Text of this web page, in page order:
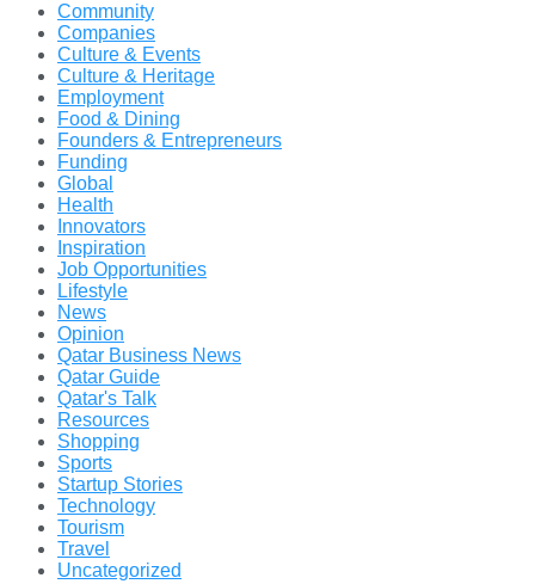
Community
Companies
Culture & Events
Culture & Heritage
Employment
Food & Dining
Founders & Entrepreneurs
Funding
Global
Health
Innovators
Inspiration
Job Opportunities
Lifestyle
News
Opinion
Qatar Business News
Qatar Guide
Qatar's Talk
Resources
Shopping
Sports
Startup Stories
Technology
Tourism
Travel
Uncategorized